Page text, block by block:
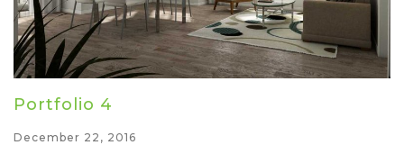
Portfolio 4
December 22, 2016